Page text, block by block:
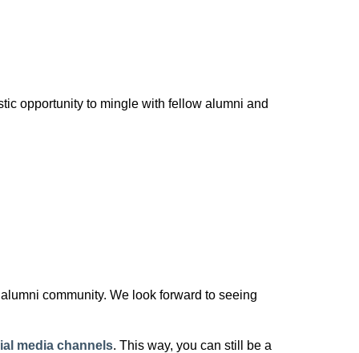
opportunity to mingle with fellow alumni and
community. We look forward to seeing
media channels. This way, you can still be a